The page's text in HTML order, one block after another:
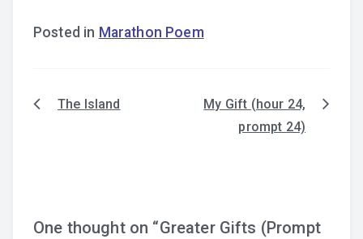
Posted in Marathon Poem
PostThe Island
My Gift (hour 24,
prompt 24)
One thought on “Greater Gifts (Prompt